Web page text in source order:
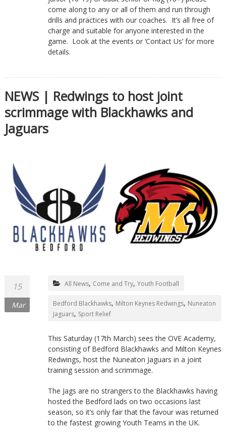
come along to any or all of them and run through
drills and practices with our coaches. It’s all free of
charge and suitable for anyone interested in the
game. Look at the events or ‘Contact Us’ for more
details.
NEWS | Redwings to host joint
scrimmage with Blackhawks and
Jaguars
15
Mar
All News, Come and Try, Youth Football
Bedford Blackhawks, Milton Keynes Redwings, Nuneaton
Jaguars, Sport Relief
This Saturday (17th March) sees the OVE Academy,
consisting of Bedford Blackhawks and Milton Keynes
Redwings, host the Nuneaton Jaguars in a joint
training session and scrimmage.
The Jags are no strangers to the Blackhawks having
hosted the Bedford lads on two occasions last
season, so it’s only fair that the favour was returned
to the fastest growing Youth Teams in the UK.